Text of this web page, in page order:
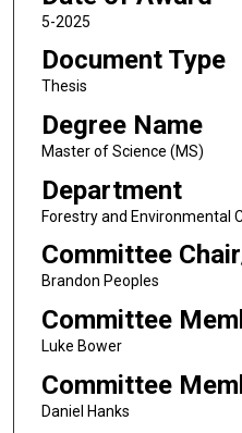
5-2025
Document Type
Thesis
Degree Name
Master of Science (MS)
Department
Forestry and Environmental
Committee
Brandon Peoples
Committee
Luke Bower
Committee
Daniel Hanks